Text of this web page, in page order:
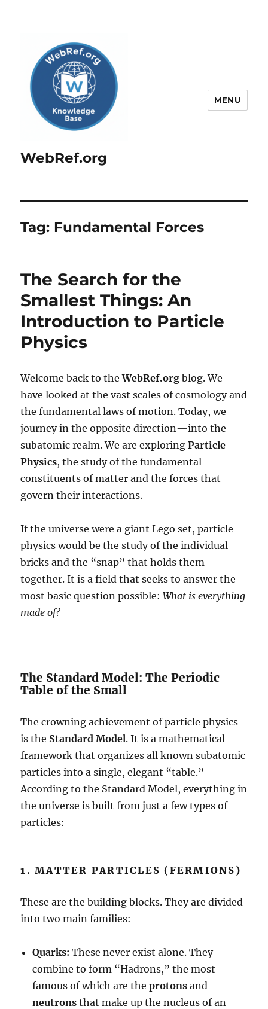
WebRef.org
MENU
Tag: Fundamental Forces
The Search for the
Smallest Things: An
Introduction to Particle
Physics
Welcome back to theWebRef.org blog. We
have looked at the vast scales of cosmology and
the fundamental laws of motion. Today, we
journey in the opposite direction—into the
subatomic realm. We are exploringParticle
Physics, the study of the fundamental
constituents of matter and the forces that
govern their interactions.
If the universe were a giant Lego set, particle
physics would be the study of the individual
bricks and the “snap” that holds them
together. It is a field that seeks to answer the
most basic question possible:What is everything
made of?
The Standard Model: The Periodic
Table of the Small
The crowning achievement of particle physics
is the Standard Model. It is a mathematical
framework that organizes all known subatomic
particles into a single, elegant “table.”
According to the Standard Model, everything in
the universe is built from just a few types of
particles:
1. MATTER PARTICLES (FERMIONS)
These are the building blocks. They are divided
into two main families:
Quarks: These never exist alone. They
combine to form “Hadrons,” the most
famous of which are theprotons and
neutrons that make up the nucleus of an